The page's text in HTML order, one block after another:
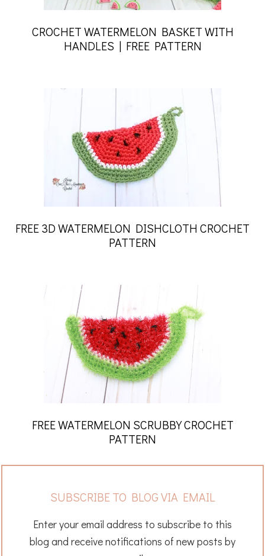
CROCHET WATERMELON BASKET WITH
HANDLES | FREE PATTERN
FREE 3D WATERMELON DISHCLOTH CROCHET
PATTERN
FREE WATERMELON SCRUBBY CROCHET
PATTERN
SUBSCRIBE TO BLOG VIA EMAIL
Enter your email address to subscribe to this
blog and receive notifications of new posts by